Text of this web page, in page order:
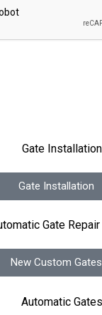
Gate Installation
New Custom Gates